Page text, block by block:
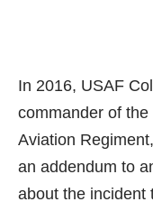
In 2016, USAF
commander of
Aviation
an addendum to
about the incident